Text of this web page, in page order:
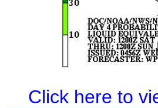
Click here to